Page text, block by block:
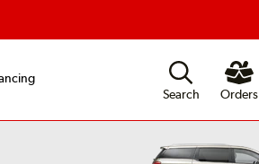
Search
Orders